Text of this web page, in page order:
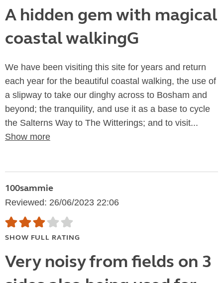
A hidden gem with magical
coastal walkingG
We have been visiting this site for years and return
each year for the beautiful coastal walking, the use of
a slipway to take our dinghy across to Bosham and
beyond; the tranquility, and use it as a base to cycle
the Salterns Way to The Witterings; and to visit...
Show more
100sammie
Reviewed: 26/06/2023 22:06
SHOW FULL RATING
Very noisy from fields on 3